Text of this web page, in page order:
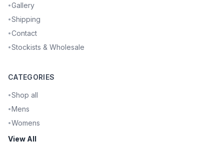
•Gallery
•Shipping
•Contact
•Stockists & Wholesale
CATEGORIES
•Shop all
•Mens
•Womens
View All